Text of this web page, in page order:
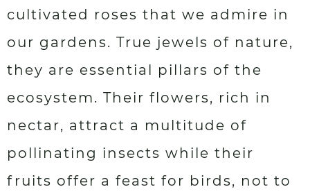
cultivated roses that we admire in
our gardens. True jewels of nature,
they are essential pillars of the
ecosystem. Their flowers, rich in
nectar, attract a multitude of
pollinating insects while their
fruits offer a feast for birds, not to